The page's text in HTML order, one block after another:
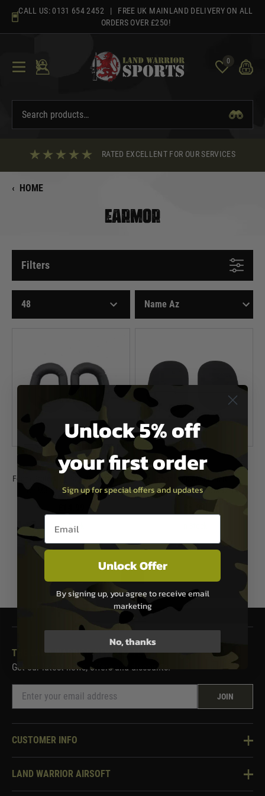
content
CALL US: 0131 654 2452 | FREE UK MAINLAND DELIVERY ON ALL
ORDERS OVER £250!
0
RATED EXCELLENT FOR OUR SERVICES
‹ HOME
EARMOR
Filters
Earmor
Foam Protective Pads Replacement
for M31/M32/M31H/M32H
In Stock
Earmor
Foam Replacement for
M31/M32/M31H/M32H
£6.99
1
THE LAND WARRIOR NEWSLETTER
Get our latest news, offers and discounts.
JOIN
CUSTOMER INFO
Knowledge Base
LAND WARRIOR AIRSOFT
About Us
Unlock 5% off
your first order
Sign up for special offers and updates
Email entry box
Unlock Offer
By signing up, you agree to receive email
marketing
No, thanks